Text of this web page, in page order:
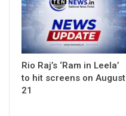
Rio Raj’s ‘Ram in Leela’
to hit screens on August
21